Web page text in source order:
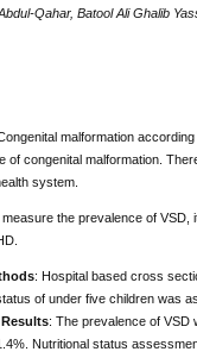
Qahar, Batool Ali Ghalib
malformation
of congenital malformation.
system.
measure the prevalence of
: Hospital based cross
of under five children was
Results: The prevalence of VSD
Nutritional status